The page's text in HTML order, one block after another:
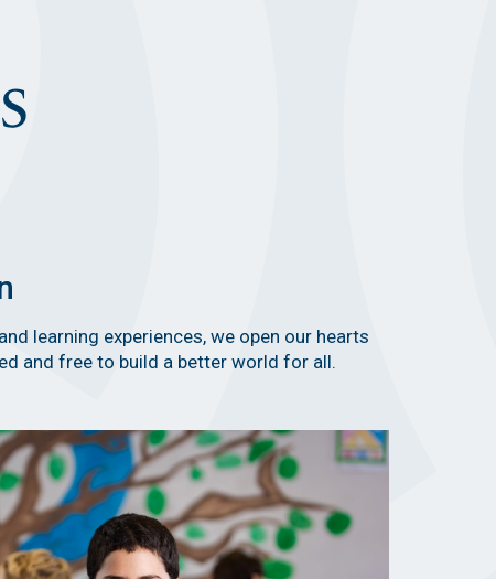
learning experiences, we open our hearts
and free to build a better world for all.